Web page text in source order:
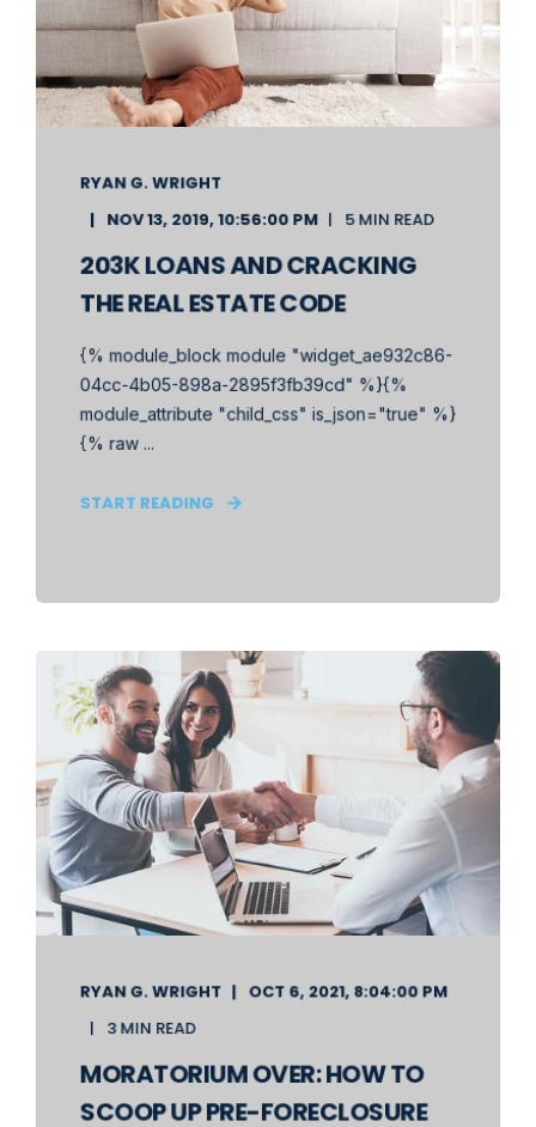
RYAN G. WRIGHT
NOV 13, 2019, 10:56:00 PM
5 MIN READ
203K LOANS AND CRACKING
THE REAL ESTATE CODE
{% module_block module "widget_ae932c86-
04cc-4b05-898a-2895f3fb39cd" %}{%
module_attribute "child_css" is_json="true" %}
{% raw ...
START READING
RYAN G. WRIGHT
OCT 6, 2021, 8:04:00 PM
3 MIN READ
MORATORIUM OVER: HOW TO
SCOOP UP PRE-FORECLOSURE